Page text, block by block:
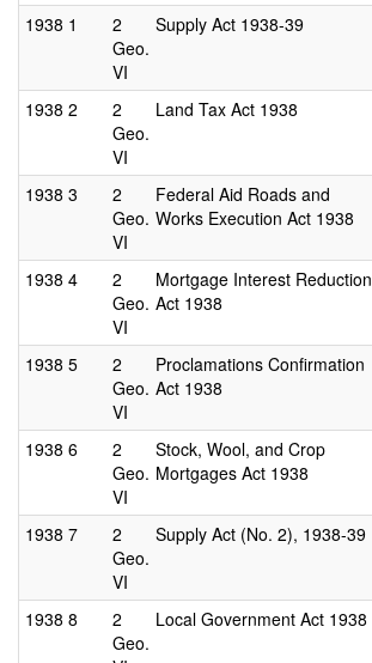
1938 1
2
Geo.
VI
Supply Act 1938-39
1938 2
2
Geo.
VI
Land Tax Act 1938
1938 3
2
Geo.
VI
Federal Aid Roads and
Works Execution Act 1938
1938 4
2
Geo.
VI
Mortgage Interest Reduction
Act 1938
1938 5
2
Geo.
VI
Proclamations Confirmation
Act 1938
1938 6
2
Geo.
VI
Stock, Wool, and Crop
Mortgages Act 1938
1938 7
2
Geo.
VI
Supply Act (No. 2), 1938-39
1938 8
2
Geo.
Local Government Act 1938